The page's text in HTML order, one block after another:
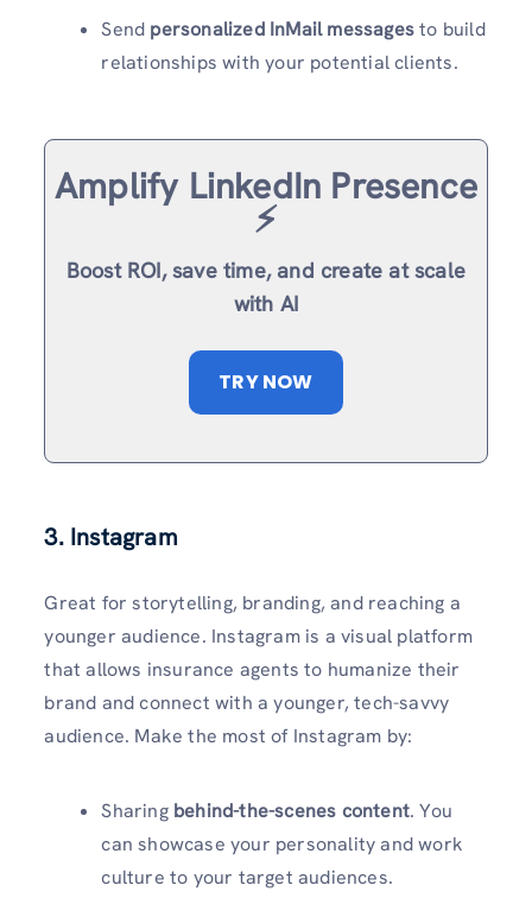
Send personalized InMail messagesto build
relationships with your potential clients.
Amplify LinkedIn Presence
⚡️
Boost ROI, save time, and create at scale
with AI
TRY NOW
3. Instagram
Great for storytelling, branding, and reaching a
younger audience. Instagram is a visual platform
that allows insurance agents to humanize their
brand and connect with a younger, tech-savvy
audience. Make the most of Instagram by:
Sharing behind-the-scenes content. You
can showcase your personality and work
culture to your target audiences.